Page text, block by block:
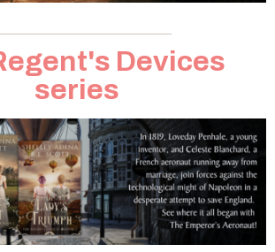
Devices
series